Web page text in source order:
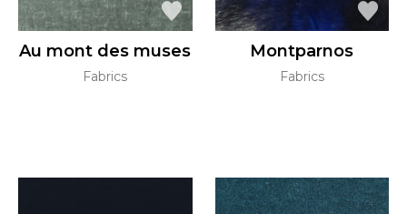
Au mont des muses
Fabrics
Montparnos
Fabrics